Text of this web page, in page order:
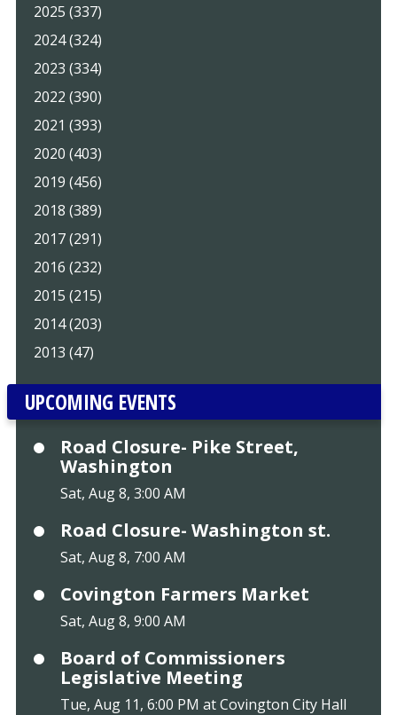
2025 (337)
2024 (324)
2023 (334)
2022 (390)
2021 (393)
2020 (403)
2019 (456)
2018 (389)
2017 (291)
2016 (232)
2015 (215)
2014 (203)
2013 (47)
UPCOMING EVENTS
Road Closure- Pike Street,
Washington
Sat, Aug 8, 3:00 AM
Road Closure- Washington st.
Sat, Aug 8, 7:00 AM
Covington Farmers Market
Sat, Aug 8, 9:00 AM
Board of Commissioners
Legislative Meeting
Tue, Aug 11, 6:00 PM at Covington City Hall